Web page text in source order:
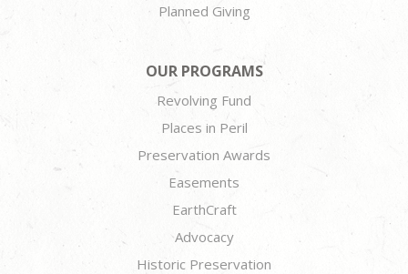
Planned Giving
OUR PROGRAMS
Revolving Fund
Places in Peril
Preservation Awards
Easements
EarthCraft
Advocacy
Historic Preservation